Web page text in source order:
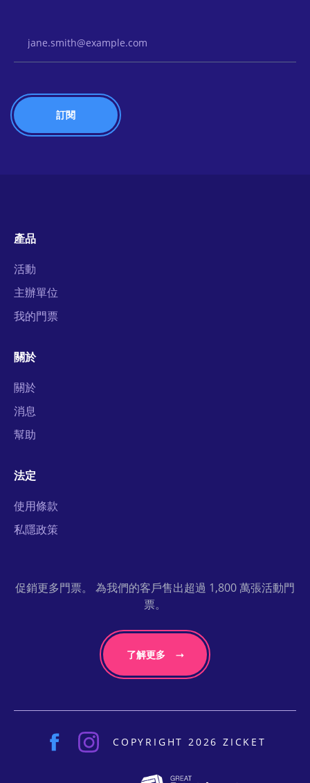
產品
活動
主辦單位
我的門票
關於
關於
消息
幫助
法定
使用條款
私隱政策
促銷更多門票。 為我們的客戶售出超過 1,800 萬張活動門
票。
了解更多
COPYRIGHT 2026 ZICKET